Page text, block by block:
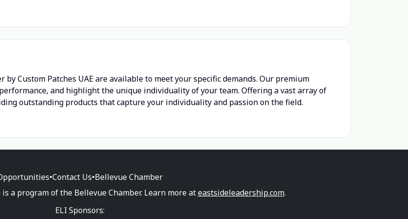
by Custom Patches UAE are available to meet your specific demands. Our premium
and highlight the unique individuality of your team. Offering a vast array of
outstanding products that capture your individuality and passion on the field.
•Contact Us•Bellevue Chamber
a program of the Bellevue Chamber. Learn more ateastsideleadership.com.
ELI Sponsors: